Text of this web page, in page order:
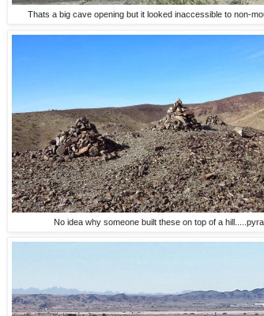
Thats a big cave opening but it looked inaccessible to non-
No idea why someone built these on top of a